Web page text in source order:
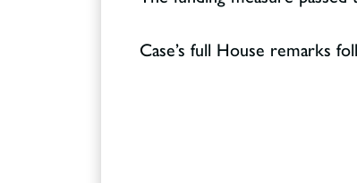
Case’s full House remarks